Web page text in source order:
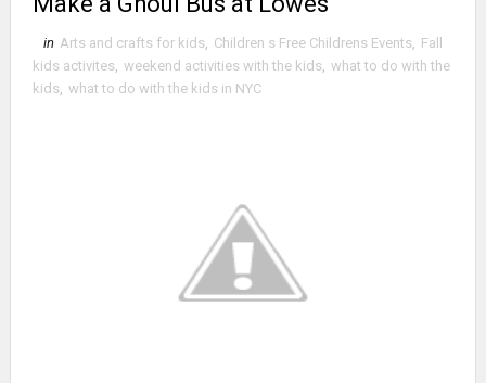
in Arts and crafts for kids Children s Free Childrens Events
Fall
kids activites weekend activities with the kids what to do with the
kids what to do with the kids in NYC